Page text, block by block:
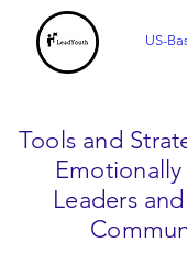
US-
Tools and
Leaders